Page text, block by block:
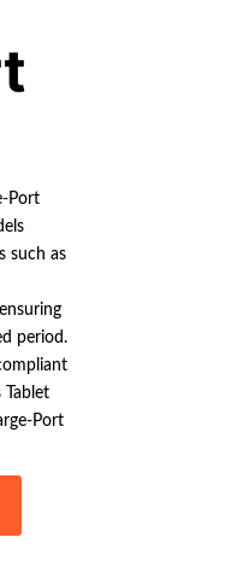
Port
such as
period.
Tablet
Port